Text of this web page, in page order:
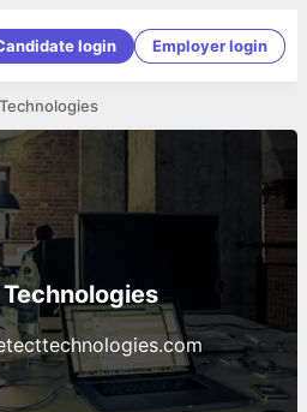
login Employer login